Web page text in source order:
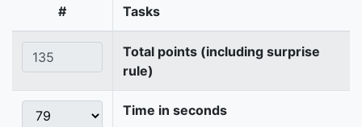
# Tasks
Total points (including surprise
rule)
Time in seconds